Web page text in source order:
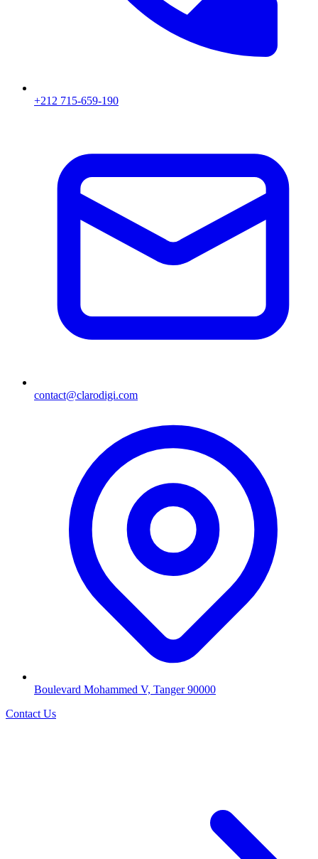
+212 715-659-190
contact@clarodigi.com
Boulevard Mohammed V, Tanger 90000
Contact Us